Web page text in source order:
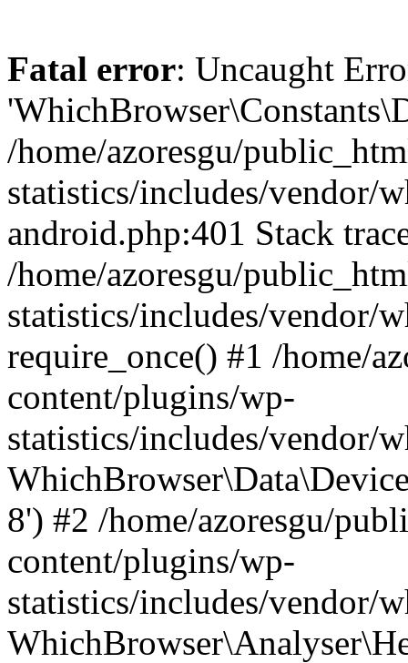
Fatal error: Uncaught
/home/azoresgu/
statistics/includes/vendor/
android.php:401 Stack
/home/azoresgu/
statistics/includes/vendor/
require_once() #1 /home/
content/plugins/wp-
statistics/includes/vendor/
8') #2 /home/azoresgu/
content/plugins/wp-
statistics/includes/vendor/